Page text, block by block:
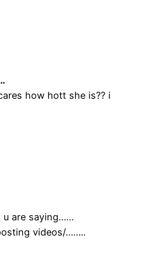
how hott she is?? i
u are saying……
videos/……..